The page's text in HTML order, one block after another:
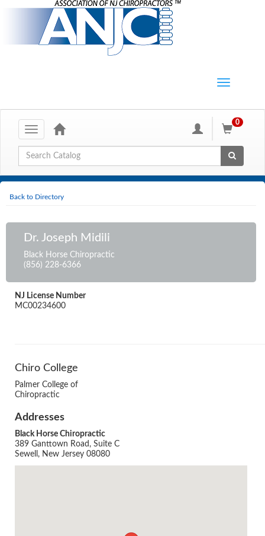
Toggle
navigation
0
Global Search
Back to Directory
Dr. Joseph Midili
Black Horse Chiropractic
(856) 228-6366
NJ License Number
MC00234600
Chiro College
Palmer College of
Chiropractic
Addresses
Black Horse Chiropractic
389 Ganttown Road, Suite C
Sewell, New Jersey 08080